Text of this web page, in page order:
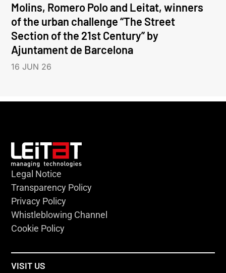
Molins, Romero Polo and Leitat, winners
of the urban challenge “The Street
Section of the 21st Century” by
Ajuntament de Barcelona
16 JUN 26
Legal Notice
Transparency Policy
Privacy Policy
Whistleblowing Channel
Cookie Policy
VISIT US